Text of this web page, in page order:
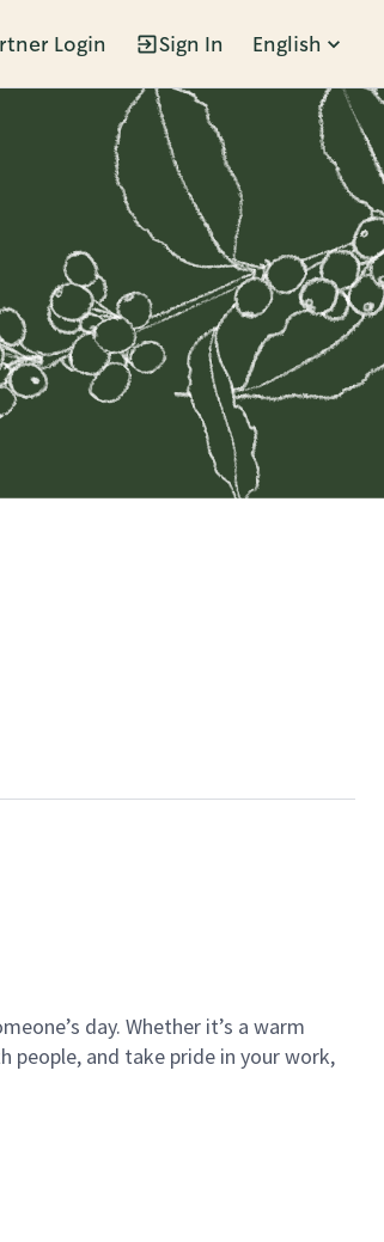
Login Sign In English
day. Whether it’s a warm
people, and take pride in your work,